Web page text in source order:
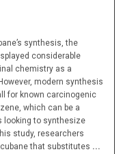
synthesis, the
considerable
chemistry as a
modern synthesis
for known carcinogenic
which can be a
looking to synthesize
study, researchers
that substitutes ...